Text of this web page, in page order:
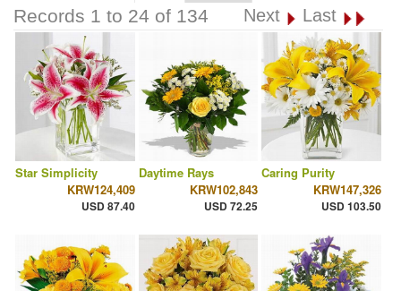
Records 1 to 24 of 134 Next Last
Star Simplicity
KRW124,409
USD 87.40
Daytime Rays
KRW102,843
USD 72.25
Caring Purity
KRW147,326
USD 103.50